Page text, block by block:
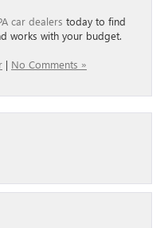
car dealers today to find
works with your budget.
| No Comments »